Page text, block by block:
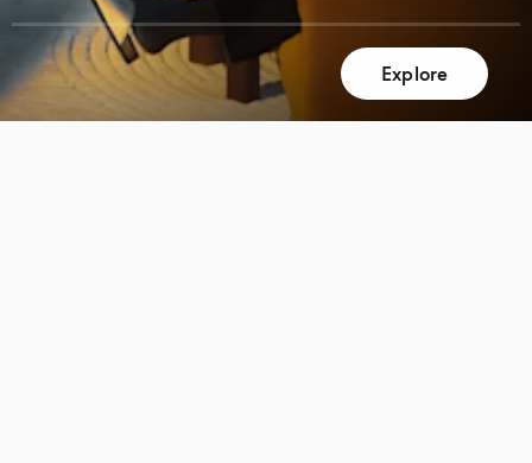
SCROLL
SCROLL
Explore